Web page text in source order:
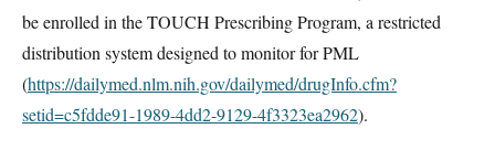
be enrolled in the TOUCH Prescribing Program, a restricted
distribution system designed to monitor for PML
(https://dailymed.nlm.nih.gov/dailymed/drugInfo.cfm?
setid=c5fdde91-1989-4dd2-9129-4f3323ea2962).